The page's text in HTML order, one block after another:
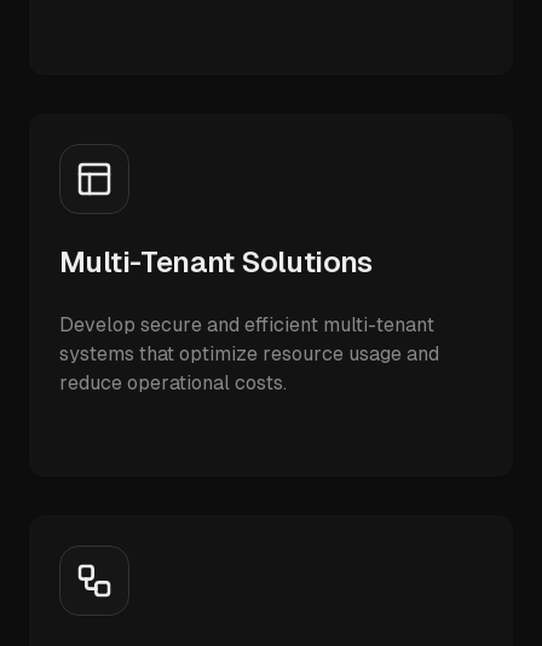
Multi-Tenant Solutions
Develop secure and efficient multi-tenant
systems that optimize resource usage and
reduce operational costs.